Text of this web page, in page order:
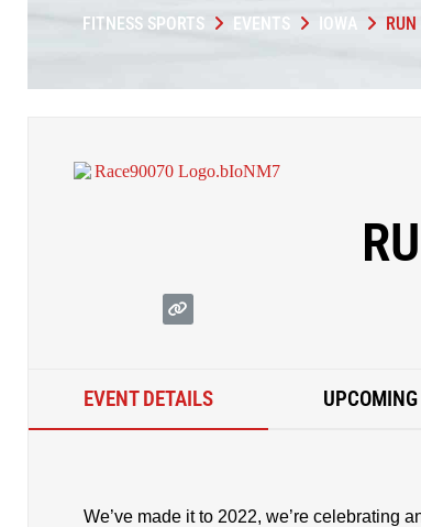
FITNESS SPORTS EVENTS IOWA
EVENT DETAILS
We’ve made it to 2022, we’re celebrating